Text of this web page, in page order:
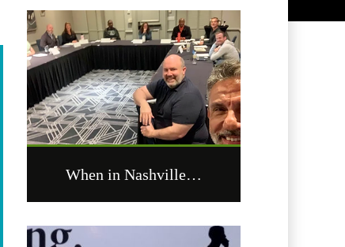
When in Nashville…